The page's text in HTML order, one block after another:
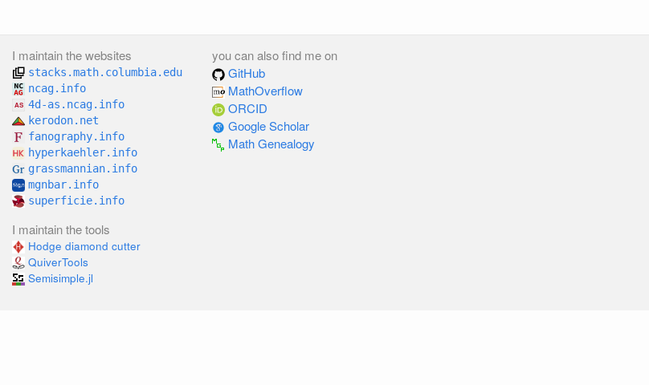
I maintain the websites
stacks.math.columbia.edu
ncag.info
4d-as.ncag.info
kerodon.net
fanography.info
hyperkaehler.info
grassmannian.info
mgnbar.info
superficie.info
I maintain the tools
Hodge diamond cutter
QuiverTools
Semisimple.jl
you can also find me on
GitHub
MathOverflow
ORCID
Google Scholar
Math Genealogy